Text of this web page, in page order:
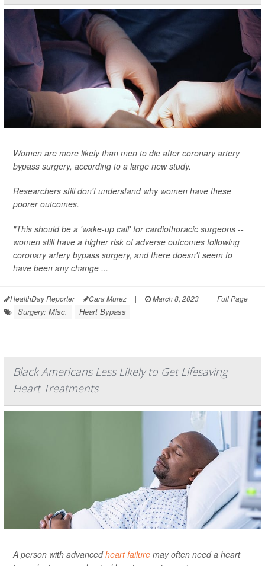
Women are more likely than men to die after coronary artery
bypass surgery, according to a large new study.
Researchers still don't understand why women have these
poorer outcomes.
"This should be a 'wake-up call' for cardiothoracic surgeons --
women still have a higher risk of adverse outcomes following
coronary artery bypass surgery, and there doesn't seem to
have been any change ...
HealthDay Reporter Cara Murez | March 8, 2023 | Full Page
Surgery: Misc. Heart Bypass
Black Americans Less Likely to Get Lifesaving
Heart Treatments
A person with advancedheart failure may often need a heart